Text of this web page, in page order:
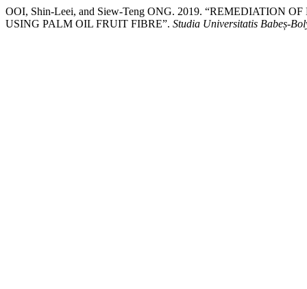
OOI, Shin-Leei, and Siew-Teng ONG. 2019. “REMEDIATION
USING PALM OIL FRUIT FIBRE”. Studia Universitatis Babeș-